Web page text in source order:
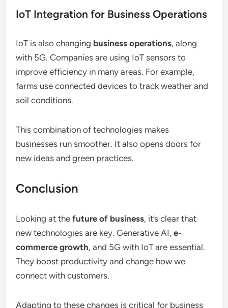
IoT Integration for Business Operations
IoT is also changing business operations, along
with 5G. Companies are using IoT sensors to
improve efficiency in many areas. For example,
farms use connected devices to track weather and
soil conditions.
This combination of technologies makes
businesses run smoother. It also opens doors for
new ideas and green practices.
Conclusion
Looking at thefuture of business, it’s clear that
new technologies are key. Generative AI,e-
commerce growth, and 5G with IoT are essential.
They boost productivity and change how we
connect with customers.
Adapting to these changes is critical for business